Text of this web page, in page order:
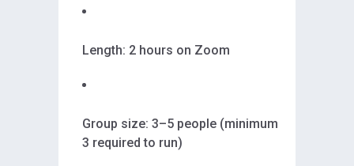
Length: 2 hours on Zoom
Group size: 3–5 people (minimum
3 required to run)